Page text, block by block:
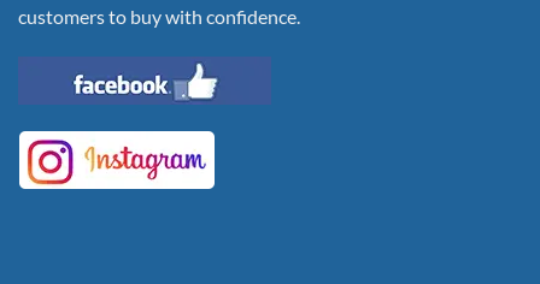
customers to buy with confidence.